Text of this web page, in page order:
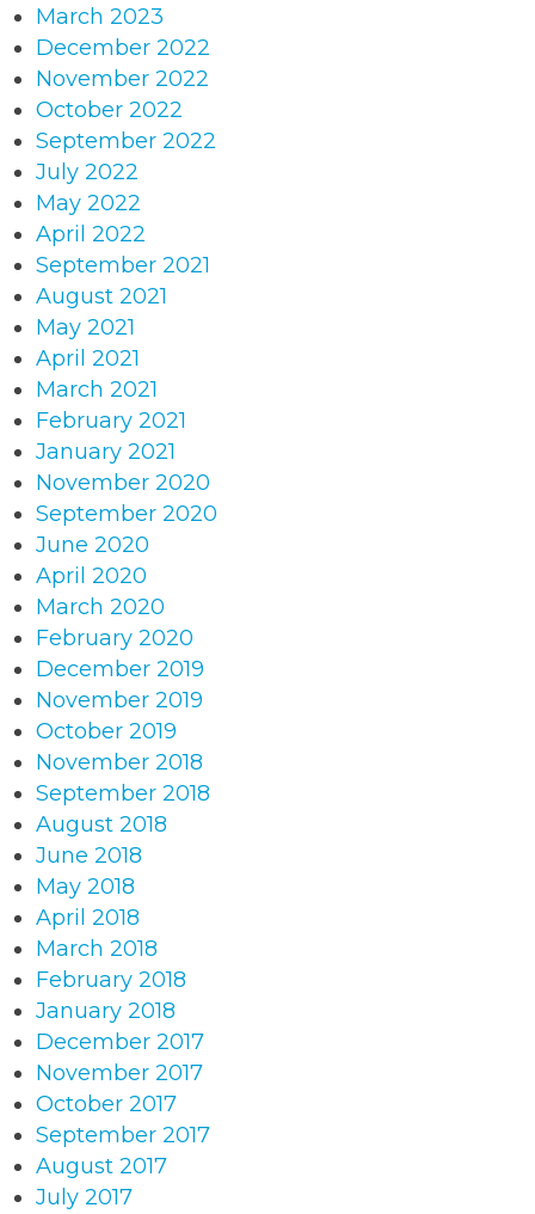
March 2023
December 2022
November 2022
October 2022
September 2022
July 2022
May 2022
April 2022
September 2021
August 2021
May 2021
April 2021
March 2021
February 2021
January 2021
November 2020
September 2020
June 2020
April 2020
March 2020
February 2020
December 2019
November 2019
October 2019
November 2018
September 2018
August 2018
June 2018
May 2018
April 2018
March 2018
February 2018
January 2018
December 2017
November 2017
October 2017
September 2017
August 2017
July 2017